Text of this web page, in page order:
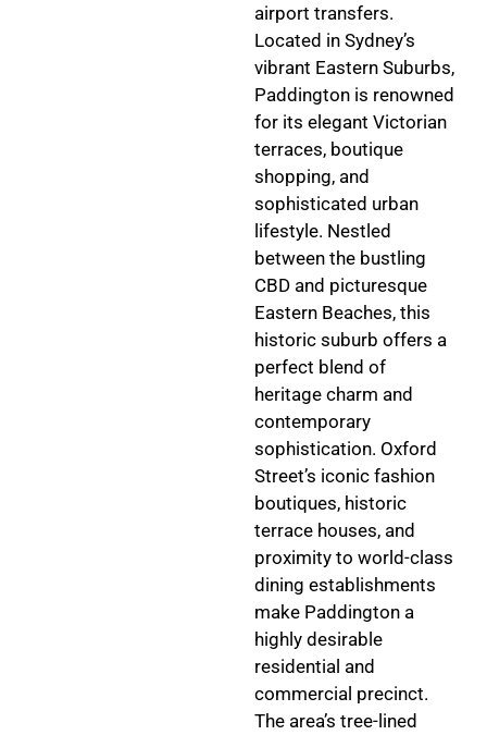
airport transfers.
Located in Sydney’s
vibrant Eastern Suburbs,
Paddington is renowned
for its elegant Victorian
terraces, boutique
shopping, and
sophisticated urban
lifestyle. Nestled
between the bustling
CBD and picturesque
Eastern Beaches, this
historic suburb offers a
perfect blend of
heritage charm and
contemporary
sophistication. Oxford
Street’s iconic fashion
boutiques, historic
terrace houses, and
proximity to world-class
dining establishments
make Paddington a
highly desirable
residential and
commercial precinct.
The area’s tree-lined